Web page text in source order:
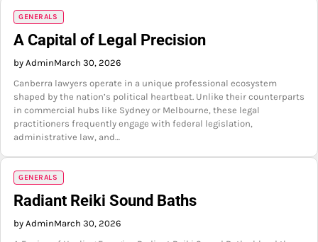
GENERALS
A Capital of Legal Precision
by AdminMarch 30, 2026
Canberra lawyers operate in a unique professional ecosystem
shaped by the nation’s political heartbeat. Unlike their counterparts
in commercial hubs like Sydney or Melbourne, these legal
practitioners frequently engage with federal legislation,
administrative law, and…
GENERALS
Radiant Reiki Sound Baths
by AdminMarch 30, 2026